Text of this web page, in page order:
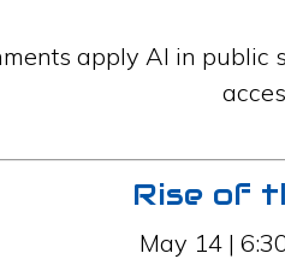
apply AI in
Rise of
May 14 |